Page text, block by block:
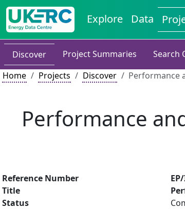
Explore Data
Discover Project Summaries
Search
Home
Projects Discover Performance
Performance
Reference Number
Title
Status